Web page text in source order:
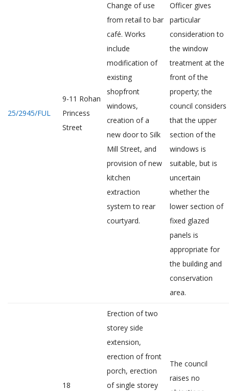
25/2945/FUL
9-11 Rohan
Princess
Street
Change of use
from retail to bar
café. Works
include
modification of
existing
shopfront
windows,
creation of a
new door to Silk
Mill Street, and
provision of new
kitchen
extraction
system to rear
courtyard.
Officer gives
particular
consideration to
the window
treatment at the
front of the
property; the
council considers
that the upper
section of the
windows is
suitable, but is
uncertain
whether the
lower section of
fixed glazed
panels is
appropriate for
the building and
conservation
area.
18
Erection of two
storey side
extension,
erection of front
porch, erection
of single storey
The council
raises no